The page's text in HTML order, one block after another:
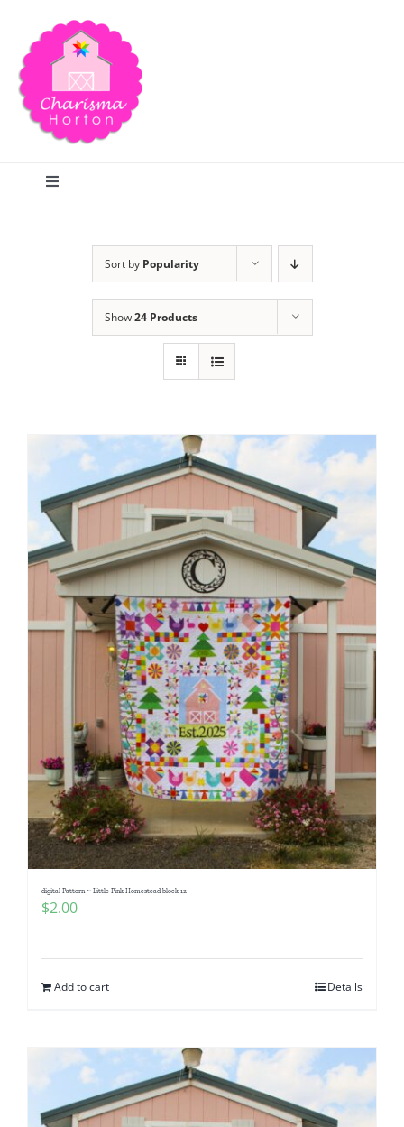
content
Toggle
Publications
Tutorials
Teaching & Events
Longarm Services
Contact Me
Pattern Errata Page
Cart
WooCommerce My Account
Sort by Popularity
Show24 Products
digital Pattern ~ Little Pink Homestead block 12
$2.00
Add to cart Details